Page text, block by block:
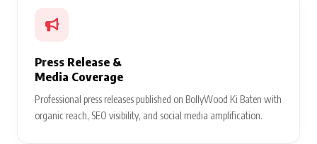
Press Release &
Media Coverage
Professional press releases published on BollyWood Ki Baten with
organic reach, SEO visibility, and social media amplification.